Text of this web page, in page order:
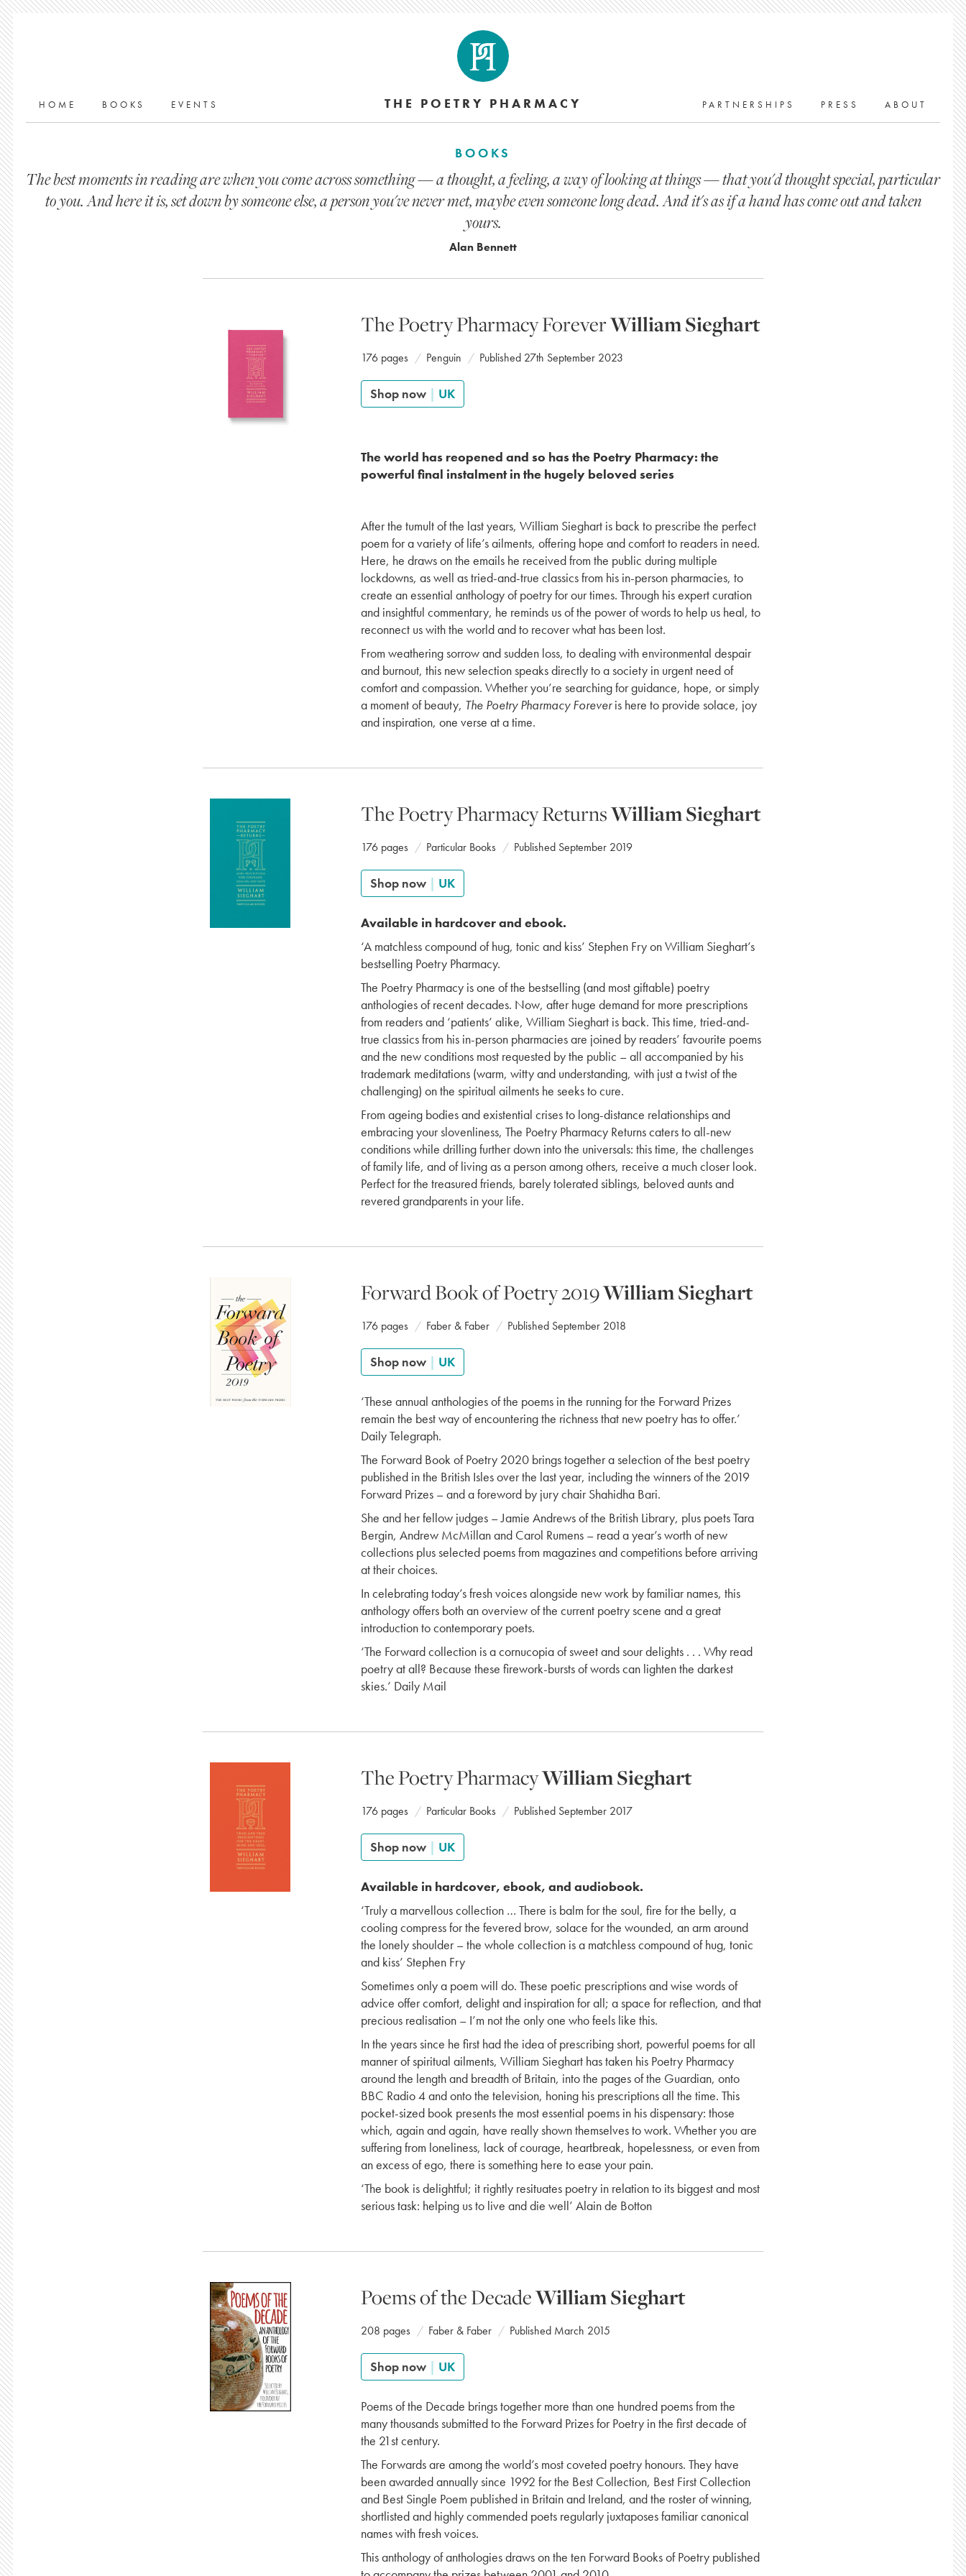
THE POETRY PHARMACY
HOME BOOKS EVENTS ABOUT
PRESS
PARTNERSHIPS
BOOKS
The best moments in reading are when you come across something — a thought, a feeling, a way of looking at things — that you'd thought special, particular
to you. And here it is, set down by someone else, a person you've never met, maybe even someone long dead. And it's as if a hand has come out and taken
yours.
Alan Bennett
The Poetry Pharmacy ForeverWilliam Sieghart
176 pages Penguin Published 27th September 2023
Shop now | UK
The world has reopened and so has the Poetry Pharmacy: the
powerful final instalment in the hugely beloved series
After the tumult of the last years, William Sieghart is back to prescribe the perfect
poem for a variety of life’s ailments, offering hope and comfort to readers in need.
Here, he draws on the emails he received from the public during multiple
lockdowns, as well as tried-and-true classics from his in-person pharmacies, to
create an essential anthology of poetry for our times. Through his expert curation
and insightful commentary, he reminds us of the power of words to help us heal, to
reconnect us with the world and to recover what has been lost.
From weathering sorrow and sudden loss, to dealing with environmental despair
and burnout, this new selection speaks directly to a society in urgent need of
comfort and compassion. Whether you’re searching for guidance, hope, or simply
a moment of beauty, The Poetry Pharmacy Foreveris here to provide solace, joy
and inspiration, one verse at a time.
The Poetry Pharmacy ReturnsWilliam Sieghart
176 pages Particular Books Published September 2019
Shop now | UK
Available in hardcover and ebook.
‘A matchless compound of hug, tonic and kiss’ Stephen Fry on William Sieghart’s
bestselling Poetry Pharmacy.
The Poetry Pharmacy is one of the bestselling (and most giftable) poetry
anthologies of recent decades. Now, after huge demand for more prescriptions
from readers and ‘patients’ alike, William Sieghart is back. This time, tried-and-
true classics from his in-person pharmacies are joined by readers’ favourite poems
and the new conditions most requested by the public – all accompanied by his
trademark meditations (warm, witty and understanding, with just a twist of the
challenging) on the spiritual ailments he seeks to cure.
From ageing bodies and existential crises to long-distance relationships and
embracing your slovenliness, The Poetry Pharmacy Returns caters to all-new
conditions while drilling further down into the universals: this time, the challenges
of family life, and of living as a person among others, receive a much closer look.
Perfect for the treasured friends, barely tolerated siblings, beloved aunts and
revered grandparents in your life.
Forward Book of Poetry 2019William Sieghart
176 pages Faber & Faber Published September 2018
Shop now | UK
‘These annual anthologies of the poems in the running for the Forward Prizes
remain the best way of encountering the richness that new poetry has to offer.’
Daily Telegraph.
The Forward Book of Poetry 2020 brings together a selection of the best poetry
published in the British Isles over the last year, including the winners of the 2019
Forward Prizes – and a foreword by jury chair Shahidha Bari.
She and her fellow judges – Jamie Andrews of the British Library, plus poets Tara
Bergin, Andrew McMillan and Carol Rumens – read a year’s worth of new
collections plus selected poems from magazines and competitions before arriving
at their choices.
In celebrating today’s fresh voices alongside new work by familiar names, this
anthology offers both an overview of the current poetry scene and a great
introduction to contemporary poets.
‘The Forward collection is a cornucopia of sweet and sour delights . . . Why read
poetry at all? Because these firework-bursts of words can lighten the darkest
skies.’ Daily Mail
The Poetry PharmacyWilliam Sieghart
176 pages Particular Books Published September 2017
Shop now | UK
Available in hardcover, ebook, and audiobook.
‘Truly a marvellous collection … There is balm for the soul, fire for the belly, a
cooling compress for the fevered brow, solace for the wounded, an arm around
the lonely shoulder – the whole collection is a matchless compound of hug, tonic
and kiss’ Stephen Fry
Sometimes only a poem will do. These poetic prescriptions and wise words of
advice offer comfort, delight and inspiration for all; a space for reflection, and that
precious realisation – I’m not the only one who feels like this.
In the years since he first had the idea of prescribing short, powerful poems for all
manner of spiritual ailments, William Sieghart has taken his Poetry Pharmacy
around the length and breadth of Britain, into the pages of the Guardian, onto
BBC Radio 4 and onto the television, honing his prescriptions all the time. This
pocket-sized book presents the most essential poems in his dispensary: those
which, again and again, have really shown themselves to work. Whether you are
suffering from loneliness, lack of courage, heartbreak, hopelessness, or even from
an excess of ego, there is something here to ease your pain.
‘The book is delightful; it rightly resituates poetry in relation to its biggest and most
serious task: helping us to live and die well’ Alain de Botton
Poems of the DecadeWilliam Sieghart
208 pages Faber & Faber Published March 2015
Shop now | UK
Poems of the Decade brings together more than one hundred poems from the
many thousands submitted to the Forward Prizes for Poetry in the first decade of
the 21st century.
The Forwards are among the world’s most coveted poetry honours. They have
been awarded annually since 1992 for the Best Collection, Best First Collection
and Best Single Poem published in Britain and Ireland, and the roster of winning,
shortlisted and highly commended poets regularly juxtaposes familiar canonical
names with fresh voices.
This anthology of anthologies draws on the ten Forward Books of Poetry published